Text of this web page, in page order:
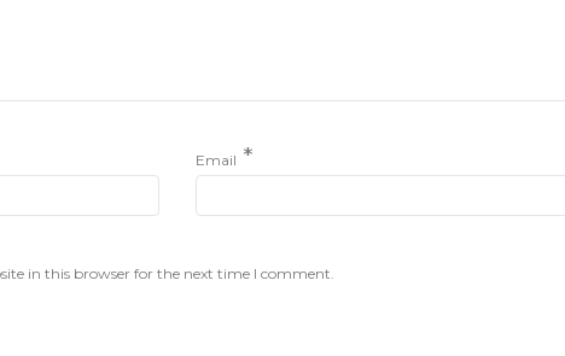
Email *
in this browser for the next time I comment.